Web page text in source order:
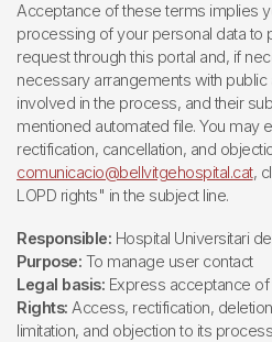
Acceptance of these terms implies
processing of your personal data to
request through this portal and, if
necessary arrangements with public
involved in the process, and their
mentioned automated file. You may
rectification, cancellation, and
comunicacio@bellvitgehospital.cat,
LOPD rights" in the subject line.
Responsible: Hospital Universitari
Purpose: To manage user contact
Legal basis: Express acceptance
Rights: Access, rectification,
limitation, and objection to its